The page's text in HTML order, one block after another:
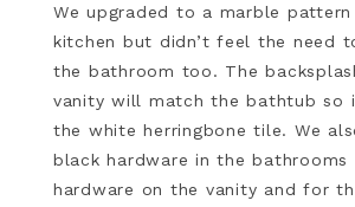
We upgraded to a marble
kitchen but didn’t feel the need
the bathroom too. The
vanity will match the bathtub so
the white herringbone tile. We
black hardware in the
hardware on the vanity and for